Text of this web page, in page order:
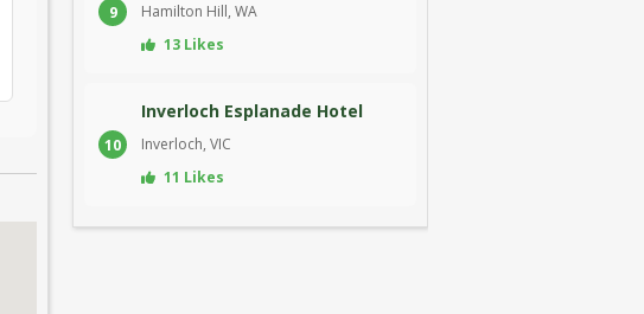
9
Hamilton Hill, WA
13 Likes
10
Inverloch Esplanade Hotel
Inverloch, VIC
11 Likes